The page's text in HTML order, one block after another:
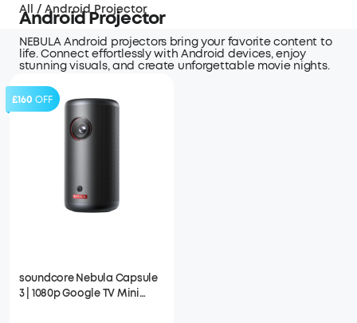
Android Projector
NEBULA Android projectors bring your favorite content to
life. Connect effortlessly with Android devices, enjoy
stunning visuals, and create unforgettable movie nights.
All / Android Projector
£160 OFF
soundcore Nebula Capsule
3 | 1080p Google TV Mini